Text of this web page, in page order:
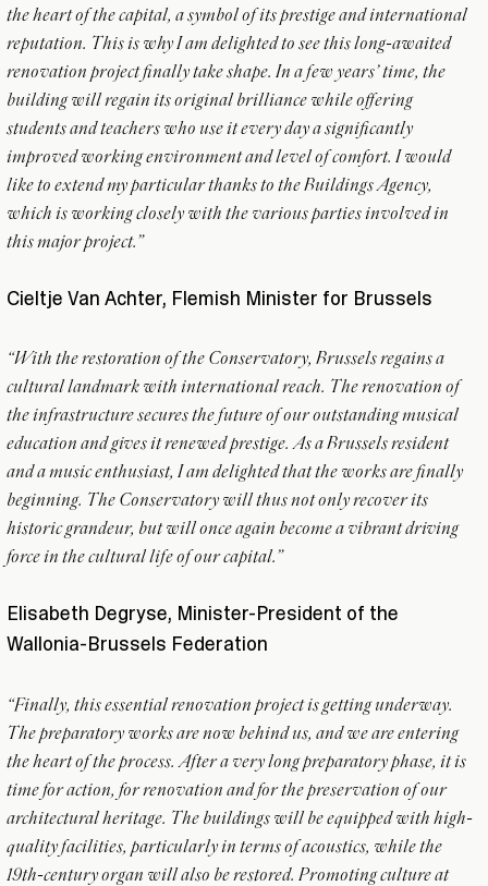
the heart of the capital, a symbol of its prestige and international
reputation. This is why I am delighted to see this long-awaited
renovation project finally take shape. In a few years’ time, the
building will regain its original brilliance while offering
students and teachers who use it every day a significantly
improved working environment and level of comfort. I would
like to extend my particular thanks to the Buildings Agency,
which is working closely with the various parties involved in
this major project.”
Cieltje Van Achter, Flemish Minister for Brussels
“With the restoration of the Conservatory, Brussels regains a
cultural landmark with international reach. The renovation of
the infrastructure secures the future of our outstanding musical
education and gives it renewed prestige. As a Brussels resident
and a music enthusiast, I am delighted that the works are finally
beginning. The Conservatory will thus not only recover its
historic grandeur, but will once again become a vibrant driving
force in the cultural life of our capital.”
Elisabeth Degryse, Minister-President of the
Wallonia-Brussels Federation
“Finally, this essential renovation project is getting underway.
The preparatory works are now behind us, and we are entering
the heart of the process. After a very long preparatory phase, it is
time for action, for renovation and for the preservation of our
architectural heritage. The buildings will be equipped with high-
quality facilities, particularly in terms of acoustics, while the
19th-century organ will also be restored. Promoting culture at